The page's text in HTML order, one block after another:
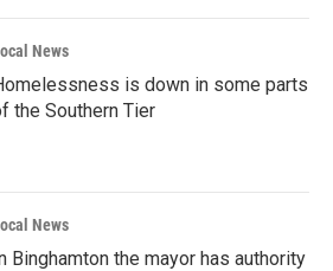
News
is down in some parts
the Southern Tier
News
Binghamton the mayor has authority